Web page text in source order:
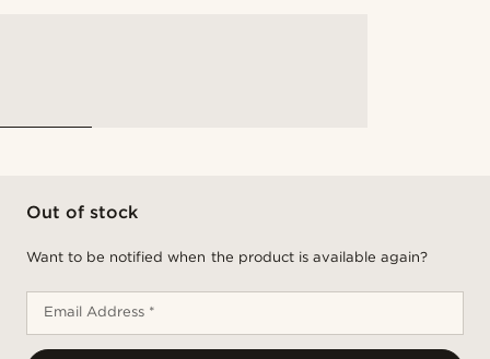
Out of stock
Want to be notified when the product is available again?
Email Address *